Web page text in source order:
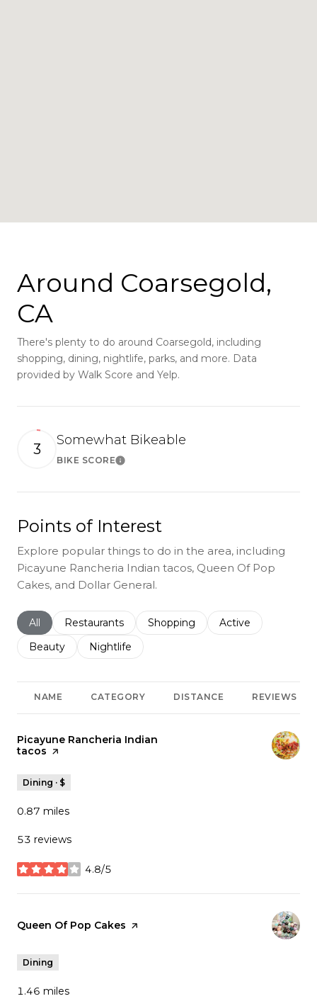
Around Coarsegold,
CA
There's plenty to do around Coarsegold, including
shopping, dining, nightlife, parks, and more. Data
provided by Walk Score and Yelp.
3
Somewhat Bikeable
BIKE SCORELearn More
Points of Interest
Explore popular things to do in the area, including
Picayune Rancheria Indian tacos, Queen Of Pop
Cakes, and Dollar General.
Search businesses related to
All Search businesses related to
Restaurants Search businesses related to
Shopping Search businesses
Active
Search businesses related to
Beauty Search businesses related to
Nightlife
NAME CATEGORY DISTANCE REVIEWS
Visit the
Picayune Rancheria Indian
tacos page on Yelp
Dining · $
0.87 miles
53 reviews
4.8/5
stars
Visit the
Queen Of Pop Cakes page on Yelp
Dining
1.46 miles